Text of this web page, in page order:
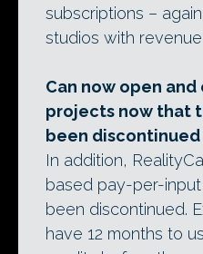
subscriptions –
studios with
Can now open and
projects now that
been discontinued
In addition,
based pay-per-input
been discontinued.
have 12 months to